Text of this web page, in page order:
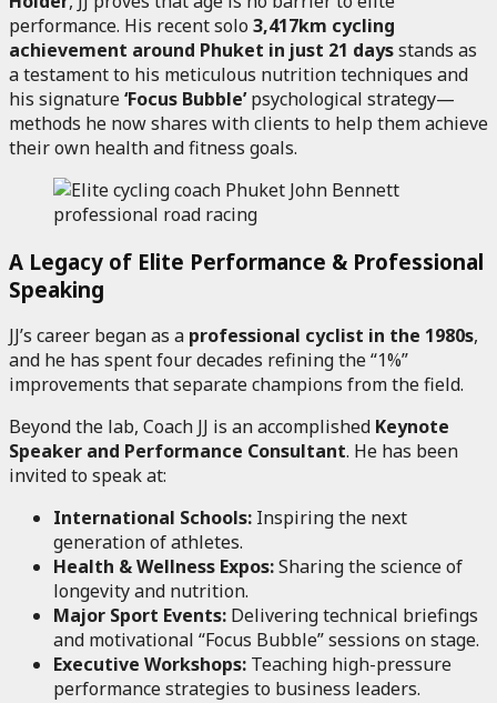
performance. His recent solo 3,417km cycling
achievement around Phuket in just 21 daysstands as
a testament to his meticulous nutrition techniques and
his signature‘Focus Bubble’psychological strategy—
methods he now shares with clients to help them achieve
their own health and fitness goals.
A Legacy of Elite Performance & Professional
Speaking
JJ’s career began as a professional cyclist in the 1980s,
and he has spent four decades refining the “1%”
improvements that separate champions from the field.
Beyond the lab, Coach JJ is an accomplished Keynote
Speaker and Performance Consultant. He has been
invited to speak at:
International Schools: Inspiring the next
generation of athletes.
Health & Wellness Expos:Sharing the science of
longevity and nutrition.
Major Sport Events: Delivering technical briefings
and motivational “Focus Bubble” sessions on stage.
Executive Workshops: Teaching high-pressure
performance strategies to business leaders.